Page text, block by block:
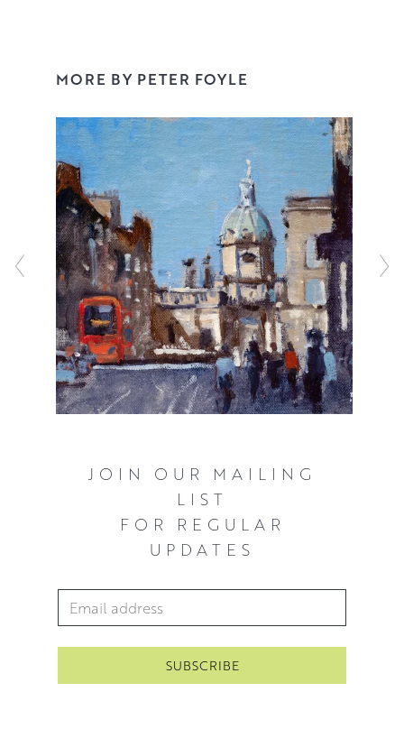
College of Surgeons and Physicians Award at the Royal
Working in oil on Belgian linen gives an organic feel to
Peter’s work which is vital in his aim to capture and
convey the light and atmosphere of his subjects. He
works quickly across the entire canvas with deft
brushstrokes, creating paintings that feel perfectly
constructed but never overworked. Every mark matters in
relation to the whole painting and Peter’s expressive style
sheds new light on even the most familiar locales and
everyday objects.
MORE BY PETER FOYLE
JOIN OUR MAILING
LIST
FOR REGULAR
UPDATES
Email Address